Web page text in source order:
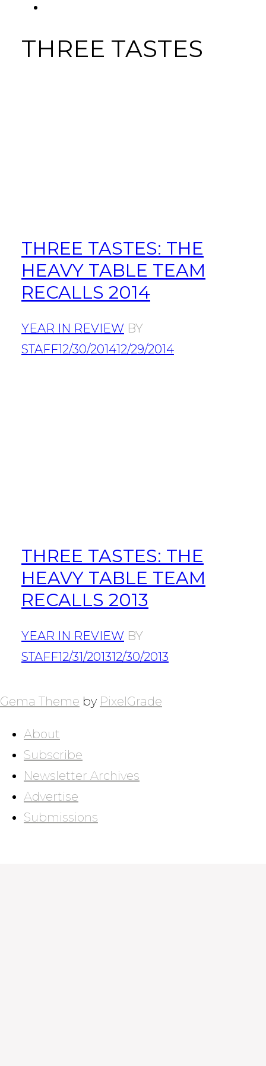
THREE TASTES
THREE TASTES: THE
HEAVY TABLE TEAM
RECALLS 2014
YEAR IN REVIEW BY
STAFF12/30/201412/29/2014
THREE TASTES: THE
HEAVY TABLE TEAM
RECALLS 2013
YEAR IN REVIEW BY
STAFF12/31/201312/30/2013
NAVIGATION
Gema Theme by PixelGrade
About
Subscribe
Newsletter Archives
Advertise
Submissions